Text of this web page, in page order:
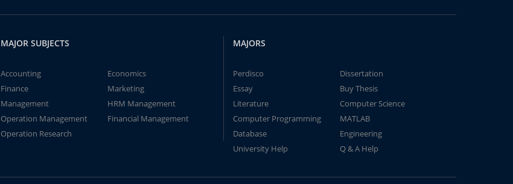
MAJOR SUBJECTS
Accounting
Economics
Finance
Marketing
Management
HRM Management
Operation Management
Financial Management
Operation Research
MAJORS
Perdisco
Dissertation
Essay
Buy Thesis
Literature
Computer Science
Computer Programming
MATLAB
Database
Engineering
University Help
Q & A Help